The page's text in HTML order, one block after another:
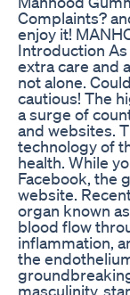
Complaints?
enjoy it!
Introduction
extra care and
not alone.
cautious! The
a surge of
and websites.
technology of
health. While
Facebook, the
website.
organ known
blood flow
inflammation,
the
masculinity,